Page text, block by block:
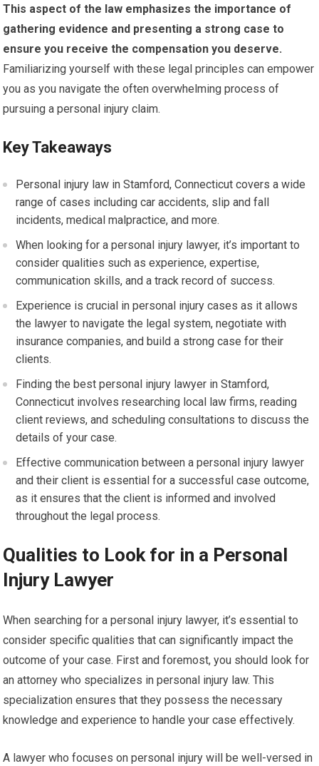
This aspect of the law emphasizes the importance of
gathering evidence and presenting a strong case to
ensure you receive the compensation you deserve.
Familiarizing yourself with these legal principles can empower
you as you navigate the often overwhelming process of
pursuing a personal injury claim.
Key Takeaways
Personal injury law in Stamford, Connecticut covers a wide
range of cases including car accidents, slip and fall
incidents, medical malpractice, and more.
When looking for a personal injury lawyer, it’s important to
consider qualities such as experience, expertise,
communication skills, and a track record of success.
Experience is crucial in personal injury cases as it allows
the lawyer to navigate the legal system, negotiate with
insurance companies, and build a strong case for their
clients.
Finding the best personal injury lawyer in Stamford,
Connecticut involves researching local law firms, reading
client reviews, and scheduling consultations to discuss the
details of your case.
Effective communication between a personal injury lawyer
and their client is essential for a successful case outcome,
as it ensures that the client is informed and involved
throughout the legal process.
Qualities to Look for in a Personal
Injury Lawyer
When searching for a personal injury lawyer, it’s essential to
consider specific qualities that can significantly impact the
outcome of your case. First and foremost, you should look for
an attorney who specializes in personal injury law. This
specialization ensures that they possess the necessary
knowledge and experience to handle your case effectively.
A lawyer who focuses on personal injury will be well-versed in